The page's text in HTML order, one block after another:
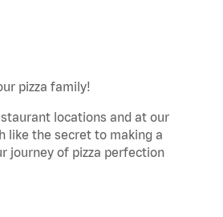
pizza family!
locations and at our
like the secret to making a
journey of pizza perfection